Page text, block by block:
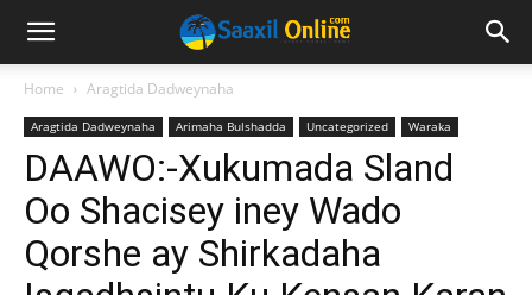
Home Aragtida Dadweynaha
Aragtida Dadweynaha Arimaha Bulshadda Uncategorized Waraka
DAAWO:-Xukumada Sland
Oo Shacisey iney Wado
Qorshe ay Shirkadaha